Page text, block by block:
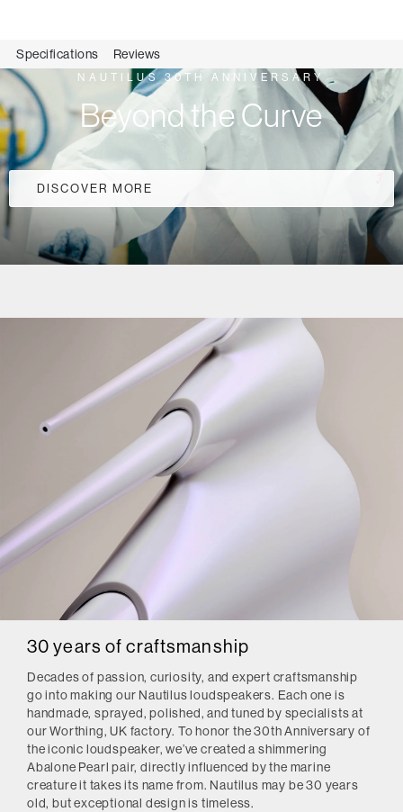
Specifications Reviews
NAUTILUS 30TH ANNIVERSARY
Beyond the Curve
DISCOVER MORE
30 years of craftsmanship
Decades of passion, curiosity, and expert craftsmanship
go into making our Nautilus loudspeakers. Each one is
handmade, sprayed, polished, and tuned by specialists at
our Worthing, UK factory. To honor the 30th Anniversary of
the iconic loudspeaker, we’ve created a shimmering
Abalone Pearl pair, directly influenced by the marine
creature it takes its name from. Nautilus may be 30 years
old, but exceptional design is timeless.